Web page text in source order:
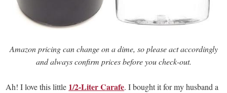
Amazon pricing can change on a dime, so please act accordingly
and always confirm prices before you check-out.
Ah! I love this little 1/2-Liter Carafe. I bought it for my husband a